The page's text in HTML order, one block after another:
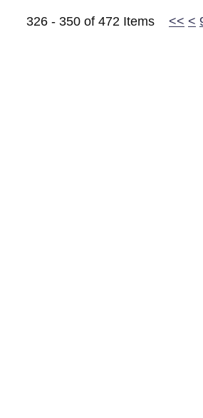
326 - 350 of 472 Items << <